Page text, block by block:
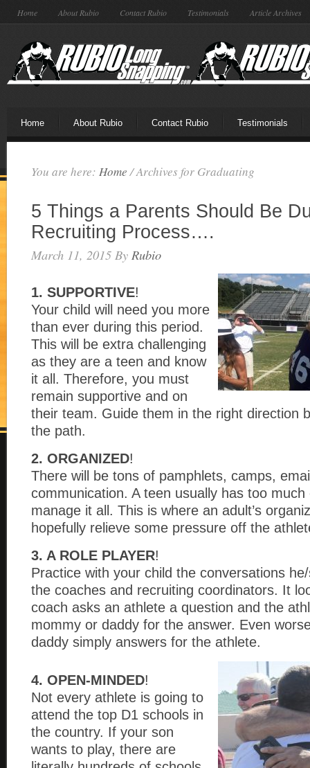
Home About Rubio Contact Rubio Testimonials Article Archives
Home About Rubio Contact Rubio Testimonials
You are here: Home /Archives for Graduating
5 Things a Parents Should Be
Recruiting Process….
March 11, 2015 By Rubio
1. SUPPORTIVE!
Your child will need you more
than ever during this period.
This will be extra challenging
as they are a teen and know
it all. Therefore, you must
remain supportive and on
their team. Guide them in the right direction
the path.
2. ORGANIZED!
There will be tons of pamphlets, camps,
communication. A teen usually has too
manage it all. This is where an adult’s
hopefully relieve some pressure off the
3. A ROLE PLAYER!
Practice with your child the conversations
the coaches and recruiting coordinators. It
coach asks an athlete a question and the
mommy or daddy for the answer. Even
daddy simply answers for the athlete.
4. OPEN-MINDED!
Not every athlete is going to
attend the top D1 schools in
the country. If your son
wants to play, there are